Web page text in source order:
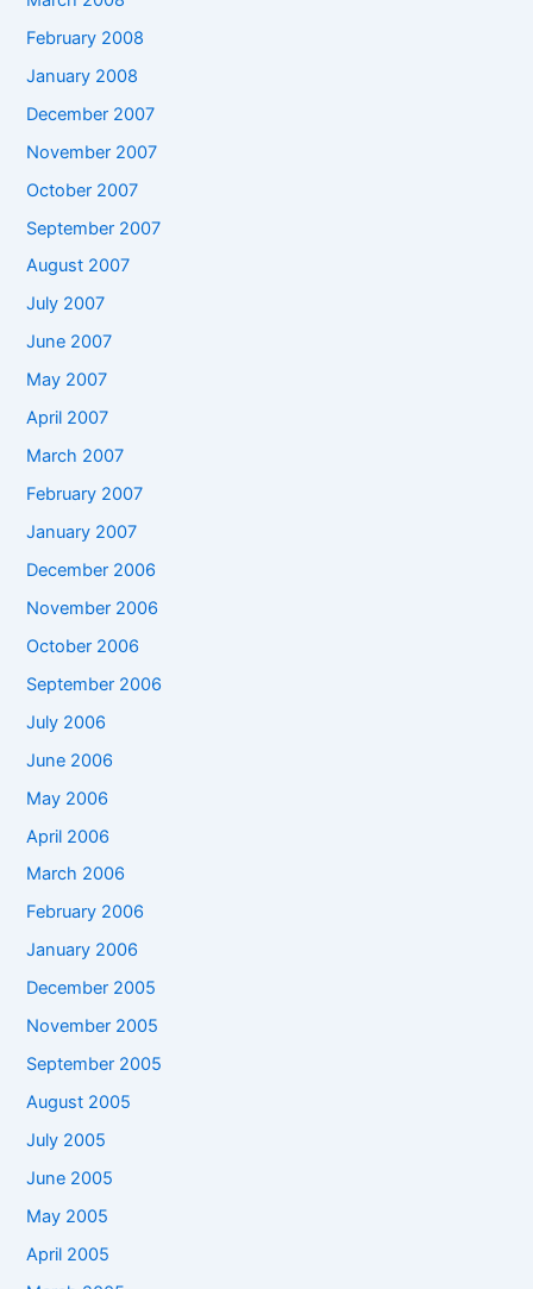
February 2008
January 2008
December 2007
November 2007
October 2007
September 2007
August 2007
July 2007
June 2007
May 2007
April 2007
March 2007
February 2007
January 2007
December 2006
November 2006
October 2006
September 2006
July 2006
June 2006
May 2006
April 2006
March 2006
February 2006
January 2006
December 2005
November 2005
September 2005
August 2005
July 2005
June 2005
May 2005
April 2005